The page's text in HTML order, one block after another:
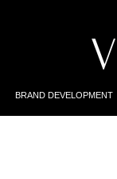
BRAND DEVELOPMENT